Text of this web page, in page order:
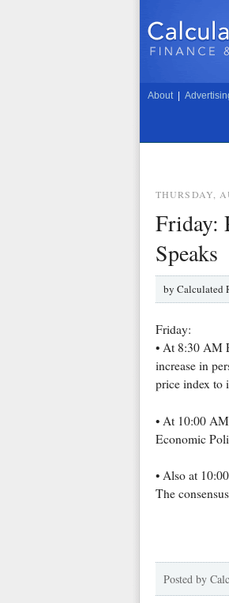
About
THURSDAY,
Friday:
Speaks
by Calculated
Friday:
• At 8:30 AM
increase in
price index to
• At 10:00
Economic
• Also at
The
Posted by